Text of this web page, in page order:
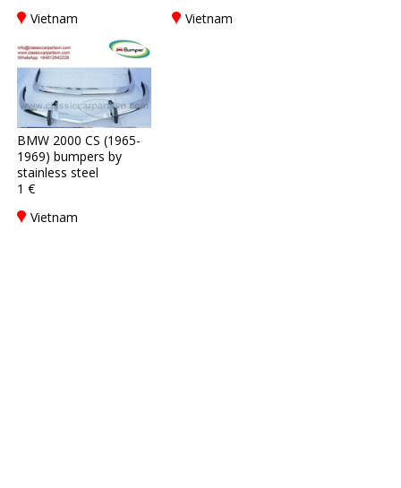
Vietnam
Vietnam
BMW 2000 CS (1965-
1969) bumpers by
stainless steel
1 €
Vietnam